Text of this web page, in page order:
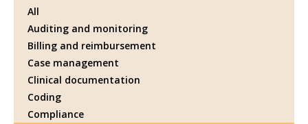
All
Auditing and monitoring
Billing and reimbursement
Case management
Clinical documentation
Coding
Compliance